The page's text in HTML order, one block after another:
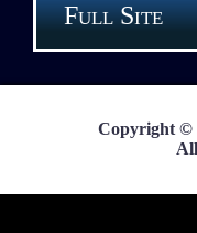
Full Site
Copyright ©